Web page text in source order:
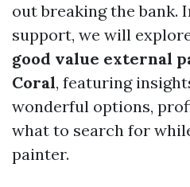
out breaking the bank.
support, we will
good value external
Coral, featuring
wonderful options,
what to search for
painter.